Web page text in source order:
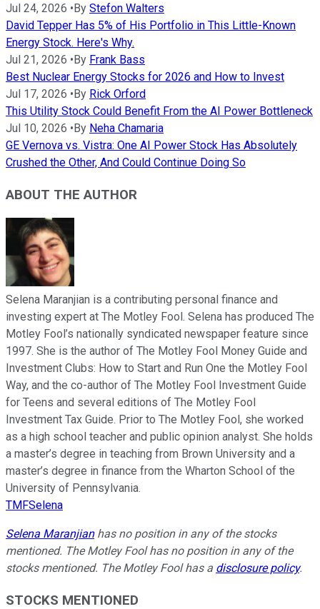
Jul 24, 2026 •By Stefon Walters
David Tepper Has 5% of His Portfolio in This Little-Known
Energy Stock. Here's Why.
Jul 21, 2026 •By Frank Bass
Best Nuclear Energy Stocks for 2026 and How to Invest
Jul 17, 2026 •By Rick Orford
This Utility Stock Could Benefit From the AI Power Bottleneck
Jul 10, 2026 •By Neha Chamaria
GE Vernova vs. Vistra: One AI Power Stock Has Absolutely
Crushed the Other, And Could Continue Doing So
ABOUT THE AUTHOR
Selena Maranjian is a contributing personal finance and
investing expert at The Motley Fool. Selena has produced The
Motley Fool’s nationally syndicated newspaper feature since
1997. She is the author of The Motley Fool Money Guide and
Investment Clubs: How to Start and Run One the Motley Fool
Way, and the co-author of The Motley Fool Investment Guide
for Teens and several editions of The Motley Fool
Investment Tax Guide. Prior to The Motley Fool, she worked
as a high school teacher and public opinion analyst. She holds
a master’s degree in teaching from Brown University and a
master’s degree in finance from the Wharton School of the
University of Pennsylvania.
TMFSelena
Selena Maranjianhas no position in any of the stocks
mentioned. The Motley Fool has no position in any of the
stocks mentioned. The Motley Fool has a disclosure policy.
STOCKS MENTIONED